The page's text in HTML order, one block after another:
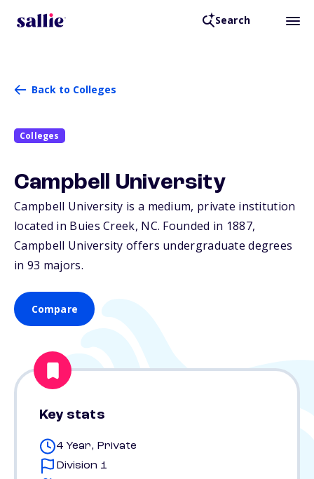
Search
Back to Colleges
Colleges
Campbell University
Campbell University is a medium, private institution
located in Buies Creek, NC. Founded in 1887,
Campbell University offers undergraduate degrees
in 93 majors.
Compare
Key stats
4 Year, Private
Division 1